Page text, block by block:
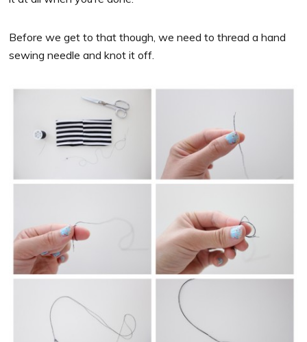
Before we get to that though, we need to thread a hand
sewing needle and knot it off.